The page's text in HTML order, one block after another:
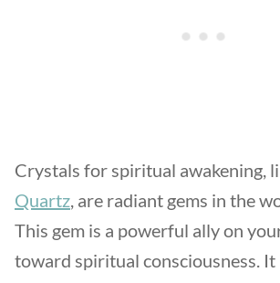
Crystals for spiritual awakening,
Quartz, are radiant gems in the
This gem is a powerful ally on
toward spiritual consciousness. It